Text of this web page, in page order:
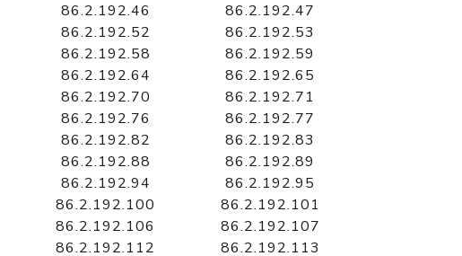
86.2.192.46
86.2.192.47
86.2.192.52
86.2.192.53
86.2.192.58
86.2.192.59
86.2.192.64
86.2.192.65
86.2.192.70
86.2.192.71
86.2.192.76
86.2.192.77
86.2.192.82
86.2.192.83
86.2.192.88
86.2.192.89
86.2.192.94
86.2.192.95
86.2.192.100
86.2.192.101
86.2.192.106
86.2.192.107
86.2.192.112
86.2.192.113